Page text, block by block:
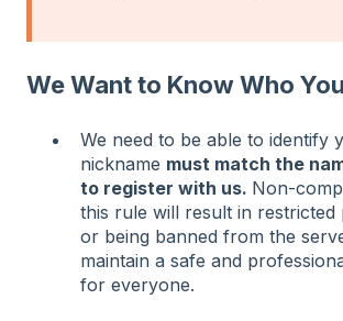
We Want to Know Who
We need to be able to identify
nickname must match the
to register with us. Non-
this rule will result in restricted
or being banned from the
maintain a safe and
for everyone.